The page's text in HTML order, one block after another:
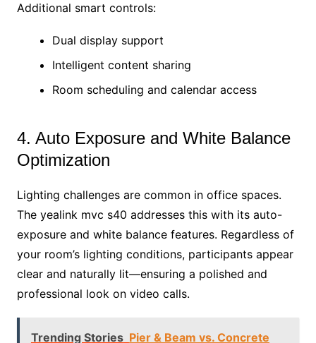
Additional smart controls:
Dual display support
Intelligent content sharing
Room scheduling and calendar access
4. Auto Exposure and White Balance
Optimization
Lighting challenges are common in office spaces.
The yealink mvc s40 addresses this with its auto-
exposure and white balance features. Regardless of
your room’s lighting conditions, participants appear
clear and naturally lit—ensuring a polished and
professional look on video calls.
Trending Stories Pier & Beam vs. Concrete